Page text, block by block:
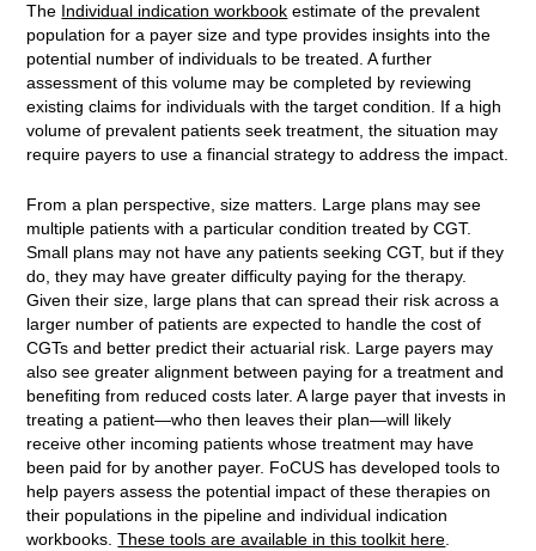
The Individual indication workbook estimate of the prevalent
population for a payer size and type provides insights into the
potential number of individuals to be treated. A further
assessment of this volume may be completed by reviewing
existing claims for individuals with the target condition. If a high
volume of prevalent patients seek treatment, the situation may
require payers to use a financial strategy to address the impact.
From a plan perspective, size matters. Large plans may see
multiple patients with a particular condition treated by CGT.
Small plans may not have any patients seeking CGT, but if they
do, they may have greater difficulty paying for the therapy.
Given their size, large plans that can spread their risk across a
larger number of patients are expected to handle the cost of
CGTs and better predict their actuarial risk. Large payers may
also see greater alignment between paying for a treatment and
benefiting from reduced costs later. A large payer that invests in
treating a patient—who then leaves their plan—will likely
receive other incoming patients whose treatment may have
been paid for by another payer. FoCUS has developed tools to
help payers assess the potential impact of these therapies on
their populations in the pipeline and individual indication
workbooks.These tools are available in this toolkit here